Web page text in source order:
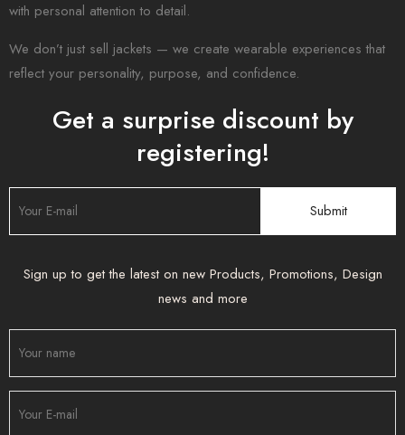
with personal attention to detail.
We don’t just sell jackets — we create wearable experiences that
reflect your personality, purpose, and confidence.
Get a surprise discount by
registering!
Sign up to get the latest on new Products, Promotions, Design
news and more